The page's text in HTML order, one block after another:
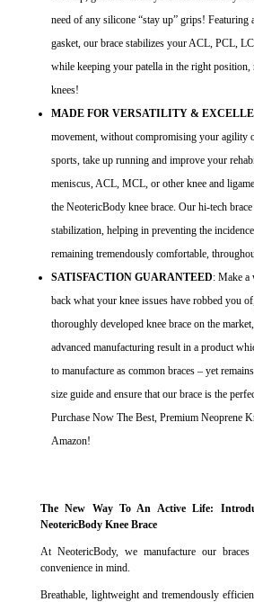
need of any silicone “stay up” grips! Featuring
gasket, our brace stabilizes your ACL, PCL,
while keeping your patella in the right
knees!
MADE FOR VERSATILITY &
movement, without compromising your agility
sports, take up running and improve your
meniscus, ACL, MCL, or other knee and
the NeotericBody knee brace. Our hi-tech brace
stabilization, helping in preventing the
remaining tremendously comfortable,
SATISFACTION GUARANTEED: Make a
back what your knee issues have robbed you
thoroughly developed knee brace on the
advanced manufacturing result in a product
to manufacture as common braces – yet
size guide and ensure that our brace is the
Purchase Now The Best, Premium Neoprene
Amazon!
The New Way To An Active Life:
NeotericBody Knee Brace
At NeotericBody, we manufacture our
convenience in mind.
Breathable, lightweight and tremendously